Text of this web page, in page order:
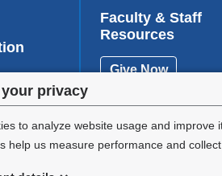
privacy
to analyze website usage and
help us measure performance and
Care
Faculty & Staff
Resources
Give Now